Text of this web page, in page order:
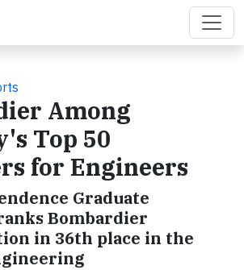
Among
Top 50
for Engineers
Graduate
Bombardier
in 36th place in the